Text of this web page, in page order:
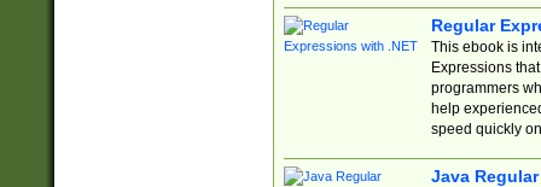
Regular
This ebook is
Expressions
programmers
help
speed quickly
Java